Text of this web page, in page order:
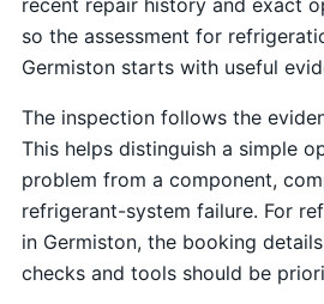
so the assessment for
Germiston starts with useful
The inspection follows the
This helps distinguish a simple
problem from a component,
refrigerant-system failure. For
in Germiston, the booking
checks and tools should be